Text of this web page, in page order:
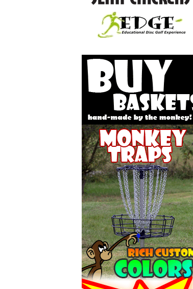
Monkey Traps - Disc golf baskets hand-
made and custom colored